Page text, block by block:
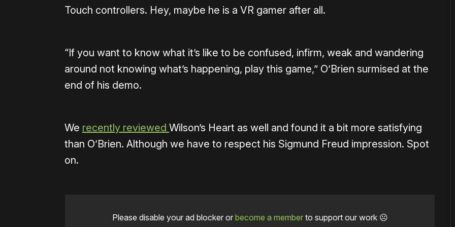
Touch controllers. Hey, maybe he is a VR gamer after all.
“If you want to know what it’s like to be confused, infirm, weak and wandering
around not knowing what’s happening, play this game,” O’Brien surmised at the
end of his demo.
We recently reviewed Wilson’s Heart as well and found it a bit more satisfying
than O’Brien. Although we have to respect his Sigmund Freud impression. Spot
on.
Please disable your ad blocker or become a memberto support our work ☹️